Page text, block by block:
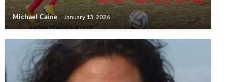
Michael Caine January 13, 2026